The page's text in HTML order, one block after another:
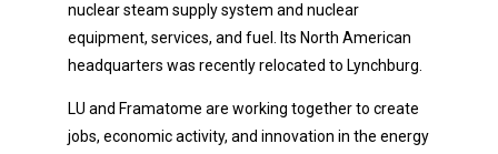
nuclear steam supply system and nuclear
equipment, services, and fuel. Its North American
headquarters was recently relocated to Lynchburg.
LU and Framatome are working together to create
jobs, economic activity, and innovation in the energy